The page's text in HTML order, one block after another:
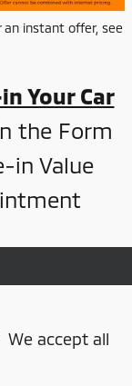
instant offer, see
Your Car
the Form
in Value
We accept all